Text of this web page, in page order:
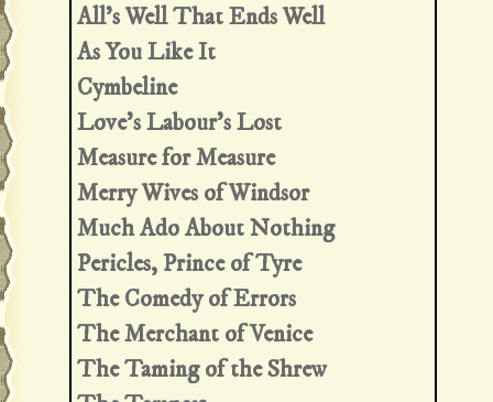
All's Well That Ends Well
As You Like It
Cymbeline
Love's Labour's Lost
Measure for Measure
Merry Wives of Windsor
Much Ado About Nothing
Pericles, Prince of Tyre
The Comedy of Errors
The Merchant of Venice
The Taming of the Shrew